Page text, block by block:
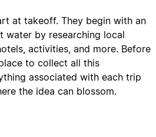
at takeoff. They begin with an
water by researching local
activities, and more. Before
to collect all this
associated with each trip
the idea can blossom.